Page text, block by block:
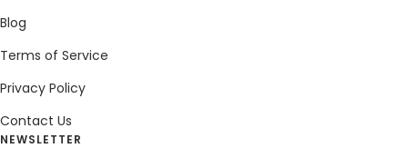
Blog
Terms of Service
Privacy Policy
Contact Us
NEWSLETTER